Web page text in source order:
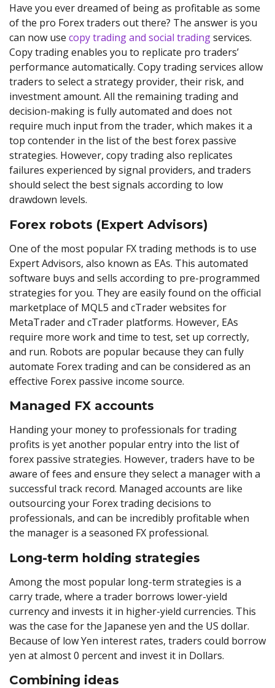
Have you ever dreamed of being as profitable as some
of the pro Forex traders out there? The answer is you
can now use copy trading and social tradingservices.
Copy trading enables you to replicate pro traders’
performance automatically. Copy trading services allow
traders to select a strategy provider, their risk, and
investment amount. All the remaining trading and
decision-making is fully automated and does not
require much input from the trader, which makes it a
top contender in the list of the best forex passive
strategies. However, copy trading also replicates
failures experienced by signal providers, and traders
should select the best signals according to low
drawdown levels.
Forex robots (Expert Advisors)
One of the most popular FX trading methods is to use
Expert Advisors, also known as EAs. This automated
software buys and sells according to pre-programmed
strategies for you. They are easily found on the official
marketplace of MQL5 and cTrader websites for
MetaTrader and cTrader platforms. However, EAs
require more work and time to test, set up correctly,
and run. Robots are popular because they can fully
automate Forex trading and can be considered as an
effective Forex passive income source.
Managed FX accounts
Handing your money to professionals for trading
profits is yet another popular entry into the list of
forex passive strategies. However, traders have to be
aware of fees and ensure they select a manager with a
successful track record. Managed accounts are like
outsourcing your Forex trading decisions to
professionals, and can be incredibly profitable when
the manager is a seasoned FX professional.
Long-term holding strategies
Among the most popular long-term strategies is a
carry trade, where a trader borrows lower-yield
currency and invests it in higher-yield currencies. This
was the case for the Japanese yen and the US dollar.
Because of low Yen interest rates, traders could borrow
yen at almost 0 percent and invest it in Dollars.
Combining ideas